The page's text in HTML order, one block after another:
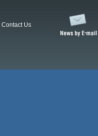
Contact Us